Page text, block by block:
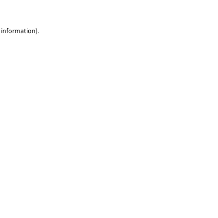
information).